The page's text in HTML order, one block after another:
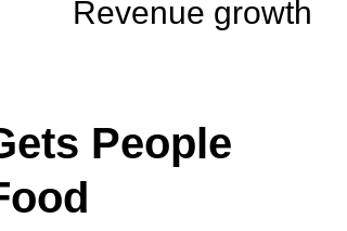
Revenue growth
People